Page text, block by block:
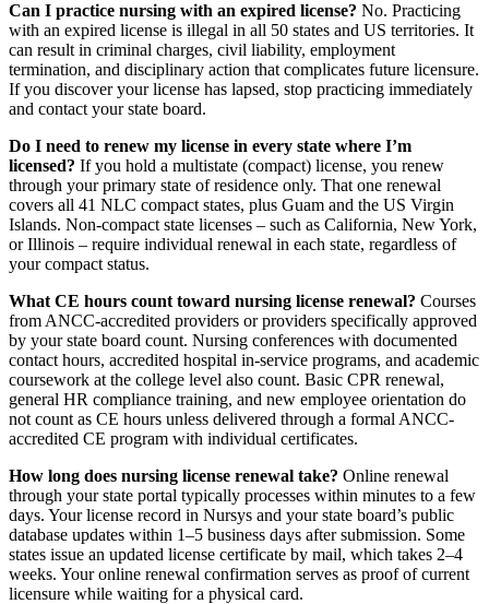
Can I practice nursing with an expired license? No. Practicing
with an expired license is illegal in all 50 states and US territories. It
can result in criminal charges, civil liability, employment
termination, and disciplinary action that complicates future licensure.
If you discover your license has lapsed, stop practicing immediately
and contact your state board.
Do I need to renew my license in every state where I’m
licensed? If you hold a multistate (compact) license, you renew
through your primary state of residence only. That one renewal
covers all 41 NLC compact states, plus Guam and the US Virgin
Islands. Non-compact state licenses – such as California, New York,
or Illinois – require individual renewal in each state, regardless of
your compact status.
What CE hours count toward nursing license renewal? Courses
from ANCC-accredited providers or providers specifically approved
by your state board count. Nursing conferences with documented
contact hours, accredited hospital in-service programs, and academic
coursework at the college level also count. Basic CPR renewal,
general HR compliance training, and new employee orientation do
not count as CE hours unless delivered through a formal ANCC-
accredited CE program with individual certificates.
How long does nursing license renewal take? Online renewal
through your state portal typically processes within minutes to a few
days. Your license record in Nursys and your state board’s public
database updates within 1–5 business days after submission. Some
states issue an updated license certificate by mail, which takes 2–4
weeks. Your online renewal confirmation serves as proof of current
licensure while waiting for a physical card.